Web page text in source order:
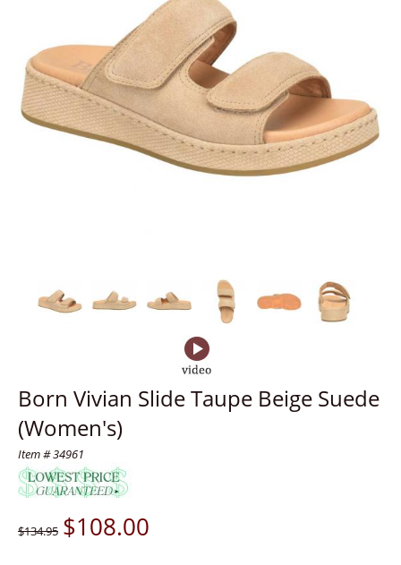
Born Vivian Slide Taupe Beige Suede
(Women's)
Item # 34961
$134.95 $108.00